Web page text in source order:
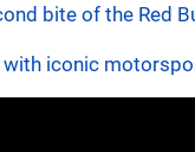
bite of the Red
with iconic